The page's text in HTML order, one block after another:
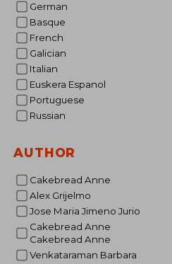
German
Basque
French
Galician
Italian
Euskera Espanol
Portuguese
Russian
AUTHOR
Cakebread Anne
Alex Grijelmo
Jose Maria Jimeno Jurio
Cakebread Anne
Cakebread Anne
Venkataraman Barbara